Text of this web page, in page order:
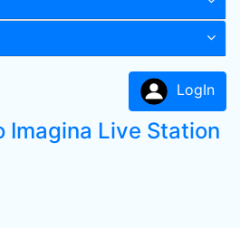
LogIn
Imagina Live Station